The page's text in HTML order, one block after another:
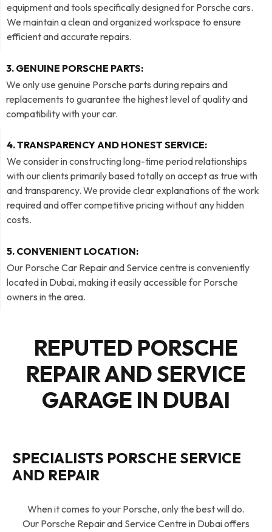
equipment and tools specifically designed for Porsche cars.
We maintain a clean and organized workspace to ensure
efficient and accurate repairs.
3. GENUINE PORSCHE PARTS:
We only use genuine Porsche parts during repairs and
replacements to guarantee the highest level of quality and
compatibility with your car.
4. TRANSPARENCY AND HONEST SERVICE:
We consider in constructing long-time period relationships
with our clients primarily based totally on accept as true with
and transparency. We provide clear explanations of the work
required and offer competitive pricing without any hidden
costs.
5. CONVENIENT LOCATION:
Our Porsche Car Repair and Service centre is conveniently
located in Dubai, making it easily accessible for Porsche
owners in the area.
REPUTED PORSCHE
REPAIR AND SERVICE
GARAGE IN DUBAI
SPECIALISTS PORSCHE SERVICE
AND REPAIR
When it comes to your Porsche, only the best will do.
Our Porsche Repair and Service Centre in Dubai offers